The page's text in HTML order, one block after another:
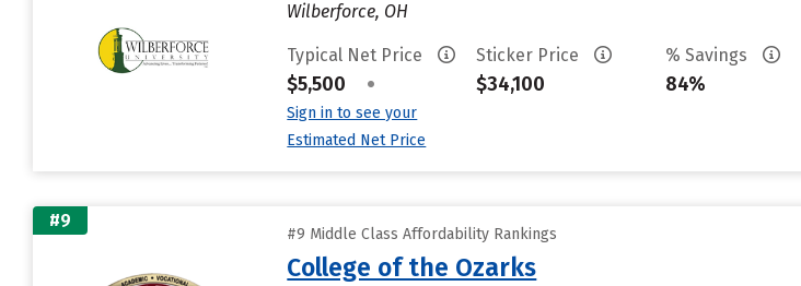
Wilberforce, OH
Typical Net Price
$5,500 •
Sign in to see your
Estimated Net Price
Sticker Price
$34,100
% Savings
84%
#9
#9 Middle Class Affordability Rankings
College of the Ozarks